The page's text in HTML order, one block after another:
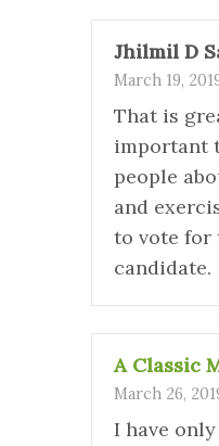
Jhilmil D
March 19,
That is
important
people
and
to vote for
candidate.
A Classic
March 26,
I have